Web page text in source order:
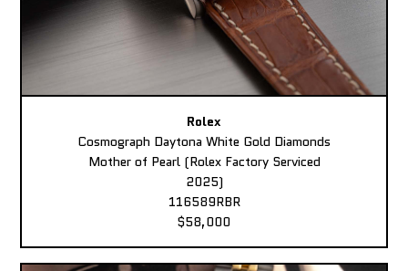
Rolex
Cosmograph Daytona White Gold Diamonds
Mother of Pearl (Rolex Factory Serviced
2025)
116589RBR
$58,000